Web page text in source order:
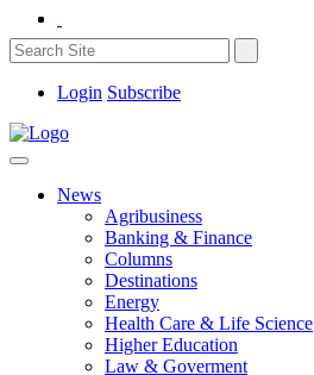
Login Subscribe
News
Agribusiness
Banking & Finance
Columns
Destinations
Energy
Health Care & Life Science
Higher Education
Law & Goverment